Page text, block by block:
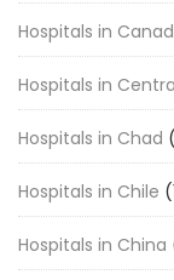
Hospitals in
Hospitals in
Hospitals in Chad
Hospitals in Chile
Hospitals in China